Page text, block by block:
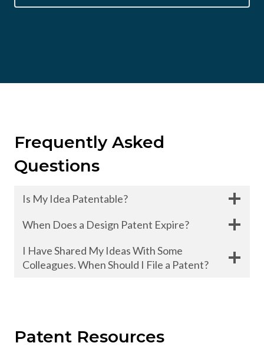
Frequently Asked
Questions
Is My Idea Patentable?
When Does a Design Patent Expire?
I Have Shared My Ideas With Some
Colleagues. When Should I File a Patent?
Patent Resources